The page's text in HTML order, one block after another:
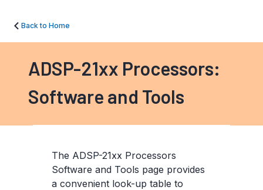
Back to Home
ADSP-21xx Processors:
Software and Tools
The ADSP-21xx Processors
Software and Tools page provides
a convenient look-up table to